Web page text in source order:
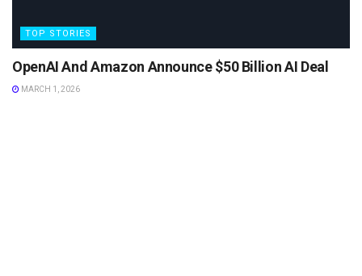
TOP STORIES
OpenAI And Amazon Announce $50 Billion AI Deal
MARCH 1, 2026